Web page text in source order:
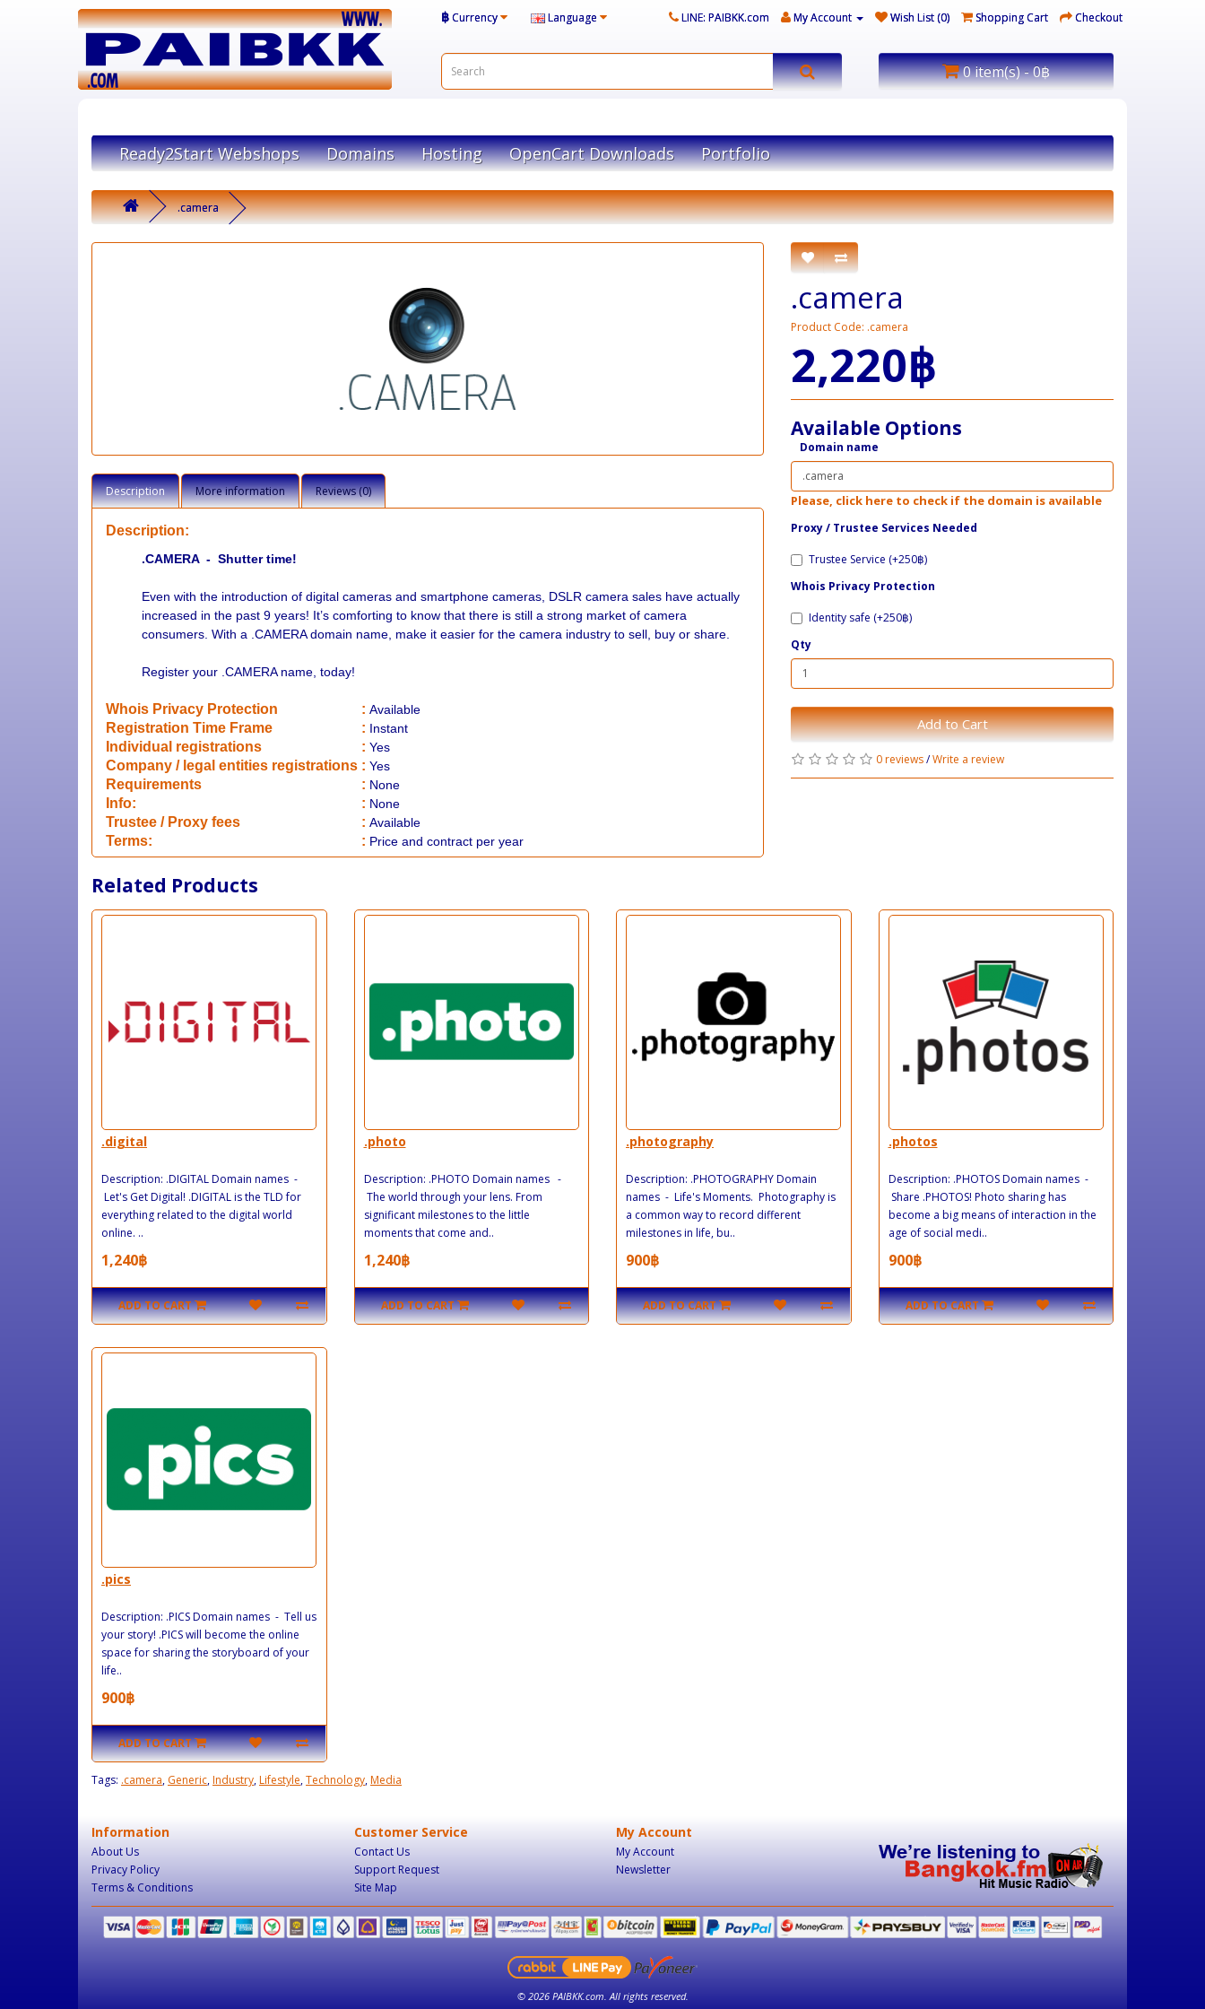
฿Currency Language LINE: PAIBKK.com My Account Wish List (0) Shopping Cart Checkout
0 item(s) - 0฿
Ready2Start Webshops Domains Hosting OpenCart Downloads Portfolio
.camera
Description More information Reviews (0)
Description:
.CAMERA - Shutter time!
Even with the introduction of digital cameras and smartphone cameras, DSLR camera sales have actually
increased in the past 9 years! It’s comforting to know that there is still a strong market of camera
consumers. With a .CAMERA domain name, make it easier for the camera industry to sell, buy or share.
Register your .CAMERA name, today!
Whois Privacy Protection : Available
Registration Time Frame : Instant
Individual registrations : Yes
Company / legal entities registrations : Yes
Requirements : None
Info: : None
​Trustee / Proxy fees : Available
​​Terms: : Price and contract per year
.camera
Product Code: .camera
2,220฿
Available Options
Domain name
Please, click here to check if the domain is available
Proxy / ​Trustee Services Needed
Trustee Service (+250฿)
Whois Privacy Protection
Identity safe (+250฿)
Qty
Add to Cart
0 reviews/Write a review
Related Products
.digital
Description: .DIGITAL Domain names -
Let's Get Digital! .DIGITAL is the TLD for
everything related to the digital world
online. ..
1,240฿
ADD TO CART
.photo
Description: .PHOTO Domain names -
The world through your lens. From
significant milestones to the little
moments that come and..
1,240฿
ADD TO CART
.photography
Description: .PHOTOGRAPHY Domain
names - Life's Moments. Photography is
a common way to record different
milestones in life, bu..
900฿
ADD TO CART
.photos
Description: .PHOTOS Domain names -
Share .PHOTOS! Photo sharing has
become a big means of interaction in the
age of social medi..
900฿
ADD TO CART
.pics
Description: .PICS Domain names - Tell us
your story! .PICS will become the online
space for sharing the storyboard of your
life..
900฿
ADD TO CART
Tags: .camera, Generic,Industry,Lifestyle,Technology,Media
Information
About Us
Privacy Policy
Terms & Conditions
Customer Service
Contact Us
Support Request
Site Map
My Account
My Account
Newsletter
© 2026 PAIBKK.com. All rights reserved.